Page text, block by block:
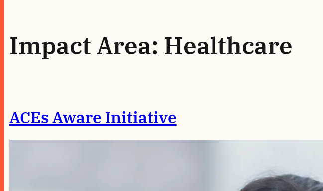
Impact Area: Healthcare
ACEs Aware Initiative